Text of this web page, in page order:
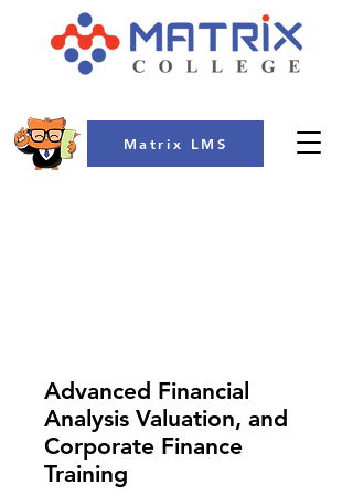
Matrix LMS
Advanced Financial
Analysis Valuation, and
Corporate Finance
Training